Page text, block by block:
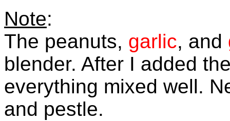
Note:
The peanuts, garlic, and
blender. After I added
everything mixed well.
and pestle.